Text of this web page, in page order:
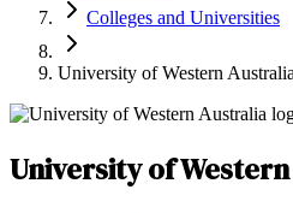
Colleges and Universities
University of Western Australia
University of